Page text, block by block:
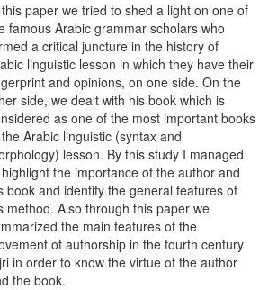
paper we tried to shed a light on one of
famous Arabic grammar scholars who
a critical juncture in the history of
linguistic lesson in which they have their
and opinions, on one side. On the
side, we dealt with his book which is
as one of the most important books
Arabic linguistic (syntax and
lesson. By this study I managed
the importance of the author and
book and identify the general features of
method. Also through this paper we
the main features of the
of authorship in the fourth century
in order to know the virtue of the author
the book.